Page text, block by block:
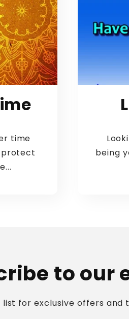
time
protect
being
to our
list for exclusive offers and